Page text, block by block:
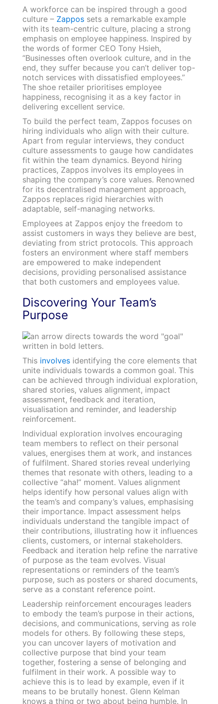
A workforce can be inspired through a good
culture – Zappossets a remarkable example
with its team-centric culture, placing a strong
emphasis on employee happiness. Inspired by
the words of former CEO Tony Hsieh,
“Businesses often overlook culture, and in the
end, they suffer because you can’t deliver top-
notch services with dissatisfied employees.”
The shoe retailer prioritises employee
happiness, recognising it as a key factor in
delivering excellent service.
To build the perfect team, Zappos focuses on
hiring individuals who align with their culture.
Apart from regular interviews, they conduct
culture assessments to gauge how candidates
fit within the team dynamics. Beyond hiring
practices, Zappos involves its employees in
shaping the company’s core values. Renowned
for its decentralised management approach,
Zappos replaces rigid hierarchies with
adaptable, self-managing networks.
Employees at Zappos enjoy the freedom to
assist customers in ways they believe are best,
deviating from strict protocols. This approach
fosters an environment where staff members
are empowered to make independent
decisions, providing personalised assistance
that both customers and employees value.
Discovering Your Team’s
Purpose
This involvesidentifying the core elements that
unite individuals towards a common goal. This
can be achieved through individual exploration,
shared stories, values alignment, impact
assessment, feedback and iteration,
visualisation and reminder, and leadership
reinforcement.
Individual exploration involves encouraging
team members to reflect on their personal
values, energises them at work, and instances
of fulfilment. Shared stories reveal underlying
themes that resonate with others, leading to a
collective “aha!” moment. Values alignment
helps identify how personal values align with
the team’s and company’s values, emphasising
their importance. Impact assessment helps
individuals understand the tangible impact of
their contributions, illustrating how it influences
clients, customers, or internal stakeholders.
Feedback and iteration help refine the narrative
of purpose as the team evolves. Visual
representations or reminders of the team’s
purpose, such as posters or shared documents,
serve as a constant reference point.
Leadership reinforcement encourages leaders
to embody the team’s purpose in their actions,
decisions, and communications, serving as role
models for others. By following these steps,
you can uncover layers of motivation and
collective purpose that bind your team
together, fostering a sense of belonging and
fulfilment in their work. A possible way to
achieve this is to lead by example, even if it
means to be brutally honest. Glenn Kelman
knows a thing or two about being humble. In